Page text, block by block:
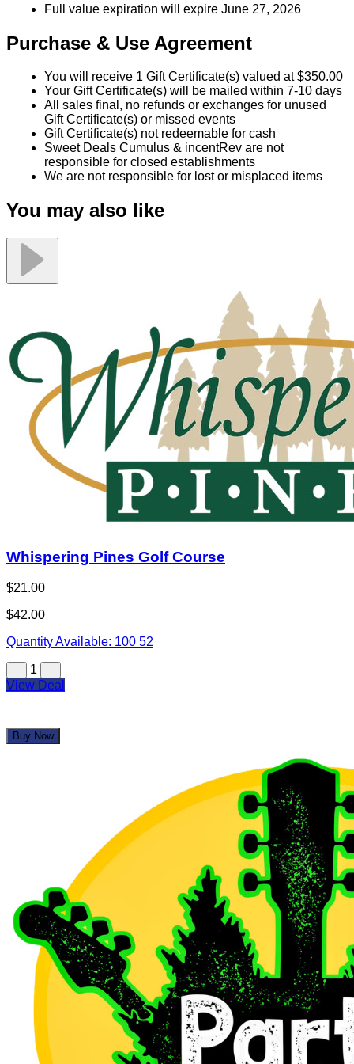
Full value expiration will expire June 27, 2026
Purchase & Use Agreement
You will receive 1 Gift Certificate(s) valued at $350.00
Your Gift Certificate(s) will be mailed within 7-10 days
All sales final, no refunds or exchanges for unused
Gift Certificate(s) or missed events
Gift Certificate(s) not redeemable for cash
Sweet Deals Cumulus & incentRev are not
responsible for closed establishments
We are not responsible for lost or misplaced items
You may also like
Whispering Pines Golf Course
$21.00
$42.00
Quantity Available: 100 52
1
View Deal
Buy Now